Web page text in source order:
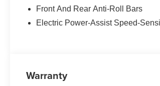
Front And Rear Anti-Roll Bars
Electric Power-Assist Speed-
Warranty